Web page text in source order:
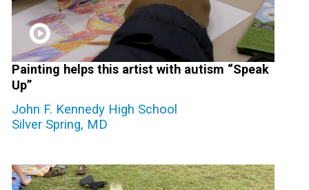
Painting helps this artist with autism “Speak
Up”
John F. Kennedy High School
Silver Spring, MD